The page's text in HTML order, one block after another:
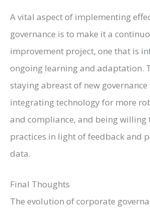
A vital aspect of implementing
governance is to make it a
improvement project, one that is
ongoing learning and adaptation.
staying abreast of new
integrating technology for more
and compliance, and being willing
practices in light of feedback and
data.
Final Thoughts
The evolution of corporate